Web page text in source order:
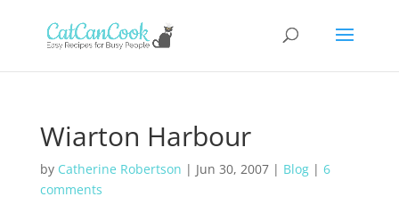
Wiarton Harbour
by Catherine Robertson | Jun 30, 2007| Blog| 6
comments